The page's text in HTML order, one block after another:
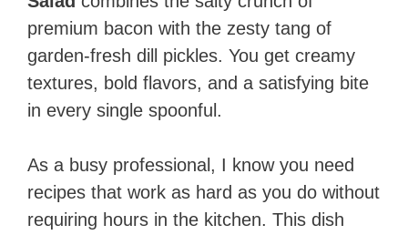
premium bacon with the zesty tang of
garden-fresh dill pickles. You get creamy
textures, bold flavors, and a satisfying bite
in every single spoonful.
As a busy professional, I know you need
recipes that work as hard as you do without
requiring hours in the kitchen. This dish